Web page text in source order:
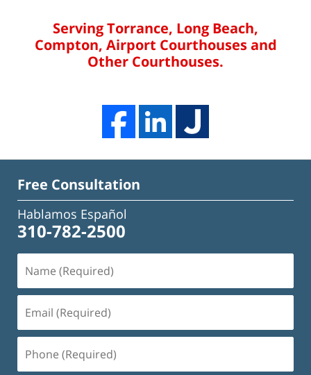
Serving Torrance, Long Beach,
Compton, Airport Courthouses and
Other Courthouses.
Free Consultation
Hablamos Español
310-782-2500
(Required)
(Required)
(Required)